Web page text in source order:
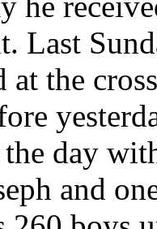
Last
at the
day
and